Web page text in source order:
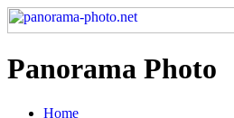
Panorama Photo
Home